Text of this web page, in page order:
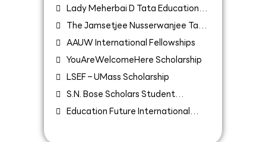
University
Lady Meherbai D Tata Education
Trust scholarship
The Jamsetjee Nusserwanjee Tata
Endowment for the Higher Education
of Indians
AAUW International Fellowships
YouAreWelcomeHere Scholarship
LSEF – UMass Scholarship
S.N. Bose Scholars Student
Exchange Program for Indian
Education Future International